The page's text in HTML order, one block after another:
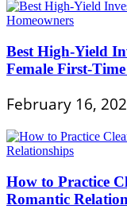
Best High-Yield
Female First-
February 16,
How to Practice
Romantic